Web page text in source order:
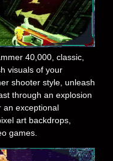
40,000, classic,
visuals of your
shooter style, unleash
through an explosion
an exceptional
art backdrops,
games.